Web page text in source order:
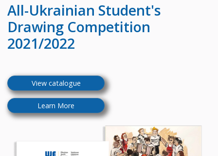
All-Ukrainian Student's
Drawing Competition
2021/2022
View catalogue
Learn More